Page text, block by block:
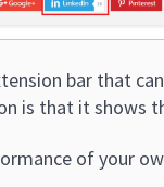
bar that
is that it shows
of your